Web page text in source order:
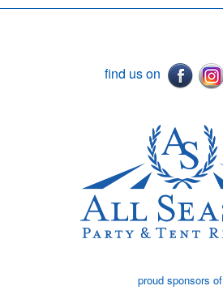
find us on
proud sponsors of